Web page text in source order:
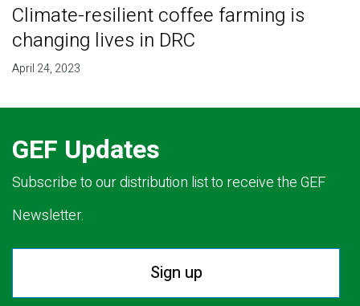
Climate-resilient coffee farming is
changing lives in DRC
April 24, 2023
GEF Updates
Subscribe to our distribution list to receive the GEF
Newsletter.
Sign up